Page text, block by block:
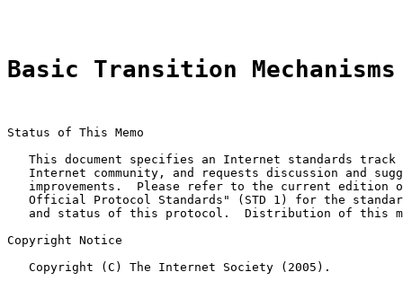
Basic Transition
Status of This Memo
This document specifies an Internet standards track
Internet community, and requests discussion and
improvements.  Please refer to the current edition
Official Protocol Standards" (STD 1) for the
and status of this protocol.  Distribution of this
Copyright Notice
   Copyright (C) The Internet Society (2005).